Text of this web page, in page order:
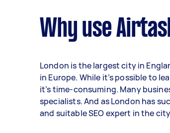
Why use
London is the largest city in
in Europe. While it’s possible to
it’s time-consuming. Many
specialists. And as London has
and suitable SEO expert in the